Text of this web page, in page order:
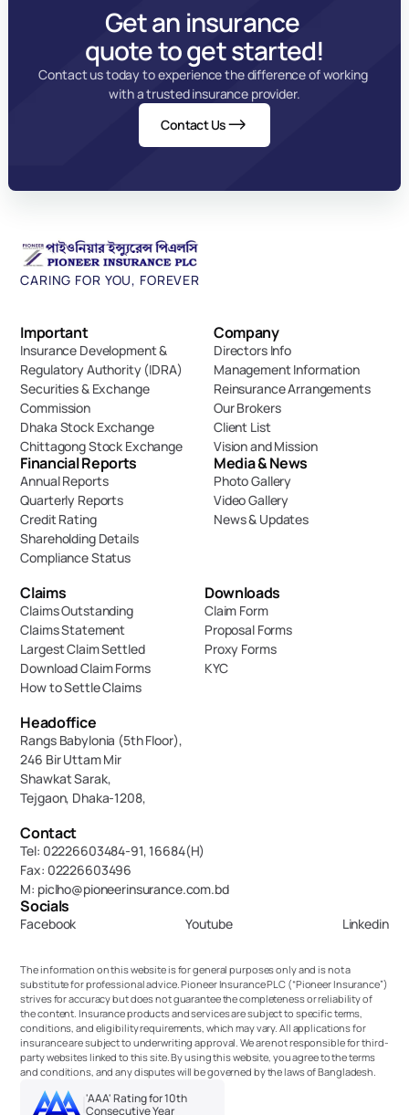
Get an insurance
quote to get started!
Contact us today to experience the difference of working
with a trusted insurance provider.
Contact Us
CARING FOR YOU, FOREVER
Important
Insurance Development &
Regulatory Authority (IDRA)
Securities & Exchange
Commission
Dhaka Stock Exchange
Chittagong Stock Exchange
Financial Reports
Annual Reports
Quarterly Reports
Credit Rating
Shareholding Details
Compliance Status
Company
Directors Info
Management Information
Reinsurance Arrangements
Our Brokers
Client List
Vision and Mission
Media & News
Photo Gallery
Video Gallery
News & Updates
Claims
Claims Outstanding
Claims Statement
Largest Claim Settled
Download Claim Forms
How to Settle Claims
Downloads
Claim Form
Proposal Forms
Proxy Forms
KYC
Headoffice
Rangs Babylonia (5th Floor),
246 Bir Uttam Mir
Shawkat Sarak,
Tejgaon, Dhaka-1208,
Contact
Tel: 02226603484-91, 16684(H)
Fax: 02226603496
M: piclho@pioneerinsurance.com.bd
Socials
Facebook Youtube Linkedin
The information on this website is for general purposes only and is not a
substitute for professional advice. Pioneer Insurance PLC (“Pioneer Insurance”)
strives for accuracy but does not guarantee the completeness or reliability of
the content. Insurance products and services are subject to specific terms,
conditions, and eligibility requirements, which may vary. All applications for
insurance are subject to underwriting approval. We are not responsible for third-
party websites linked to this site. By using this website, you agree to the terms
and conditions, and any disputes will be governed by the laws of Bangladesh.
'AAA' Rating for 10th
Consecutive Year